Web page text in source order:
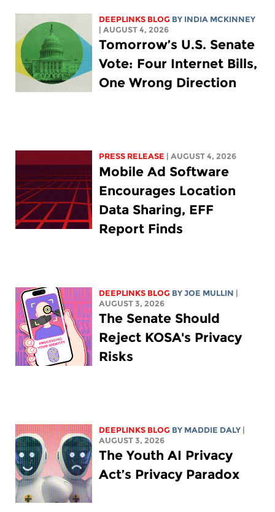
DEEPLINKS BLOG BY INDIA MCKINNEY
| AUGUST 4, 2026
Tomorrow’s U.S. Senate
Vote: Four Internet Bills,
One Wrong Direction
PRESS RELEASE | AUGUST 4, 2026
Mobile Ad Software
Encourages Location
Data Sharing, EFF
Report Finds
DEEPLINKS BLOG BYJOE MULLIN
AUGUST 3, 2026
The Senate Should
Reject KOSA's Privacy
Risks
DEEPLINKS BLOG BY MADDIE DALY
AUGUST 3, 2026
The Youth AI Privacy
Act’s Privacy Paradox